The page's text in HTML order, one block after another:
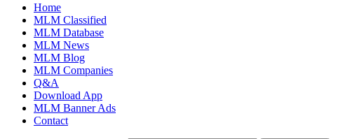
Home
MLM Classified
MLM Database
MLM News
MLM Blog
MLM Companies
Q&A
Download App
MLM Banner Ads
Contact